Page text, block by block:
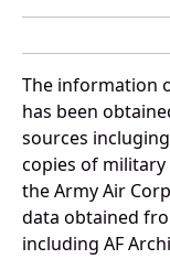
The information
has been
sources
copies of
the Army Air
data obtained
including AF